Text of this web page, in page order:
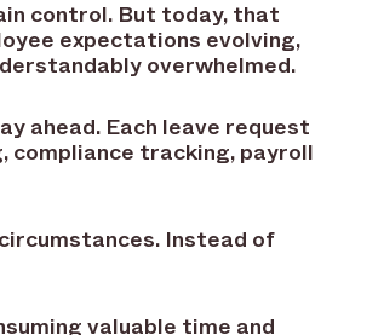
control. But today, that
expectations evolving,
overwhelmed.
ahead. Each leave request
compliance tracking, payroll
Instead of
valuable time and